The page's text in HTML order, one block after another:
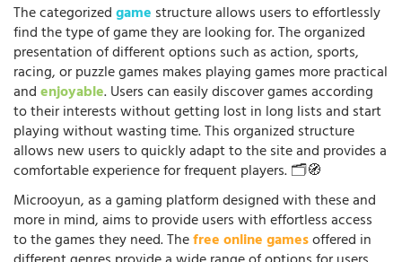
The categorizedgame structure allows users to effortlessly
find the type of game they are looking for. The organized
presentation of different options such as action, sports,
racing, or puzzle games makes playing games more practical
andenjoyable. Users can easily discover games according
to their interests without getting lost in long lists and start
playing without wasting time. This organized structure
allows new users to quickly adapt to the site and provides a
comfortable experience for frequent players. 🗂️🧭
Microoyun, as a gaming platform designed with these and
more in mind, aims to provide users with effortless access
to the games they need. Thefree online gamesoffered in